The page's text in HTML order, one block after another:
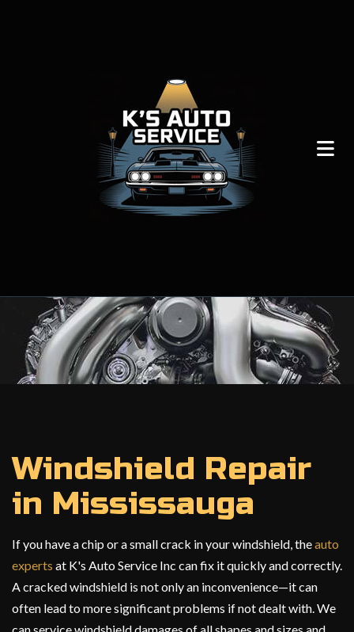
Windshield Repair
in Mississauga
If you have a chip or a small crack in your windshield, theauto
experts at K's Auto Service Inc can fix it quickly and correctly.
A cracked windshield is not only an inconvenience—it can
often lead to more significant problems if not dealt with. We